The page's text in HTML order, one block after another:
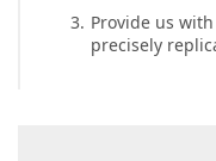
Provide us
precisely